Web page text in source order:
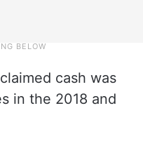
cash was
in the 2018 and